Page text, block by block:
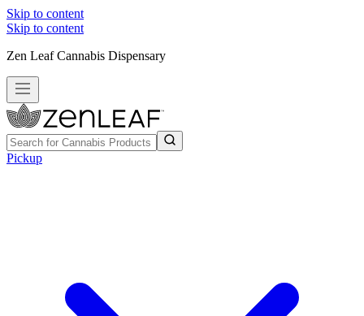
Skip to content
Skip to content
Zen Leaf Cannabis Dispensary
Pickup